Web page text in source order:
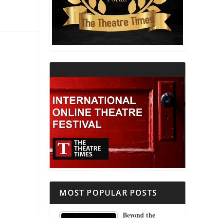
THEATRE AND RELIGION
THEATRE AND SCIENCE
MOST POPULAR POSTS
Beyond the